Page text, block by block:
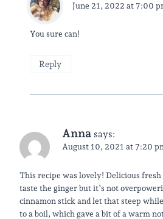
June 21, 2022 at 7:00
You sure can!
Reply
Anna says:
August 10, 2021 at 7:20
This recipe was lovely! Delicious
taste the ginger but it’s not
cinnamon stick and let that steep
to a boil, which gave a bit of a warm